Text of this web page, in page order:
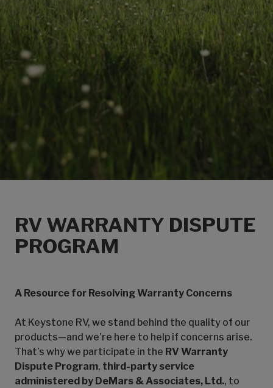
RV WARRANTY DISPUTE
PROGRAM
A Resource for Resolving Warranty Concerns
At Keystone RV, we stand behind the quality of our
products—and we’re here to help if concerns arise.
That’s why we participate in the RV Warranty
Dispute Program, third-party service
administered by DeMars & Associates, Ltd., to